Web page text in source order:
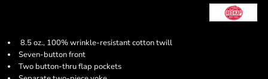
8.5 oz., 100% wrinkle-resistant cotton twill
Seven-button front
Two button-thru flap pockets